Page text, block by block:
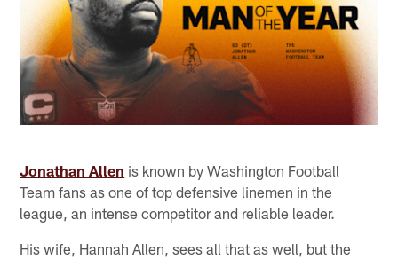
Jonathan Allen is known by Washington Football
Team fans as one of top defensive linemen in the
league, an intense competitor and reliable leader.
His wife, Hannah Allen, sees all that as well, but the